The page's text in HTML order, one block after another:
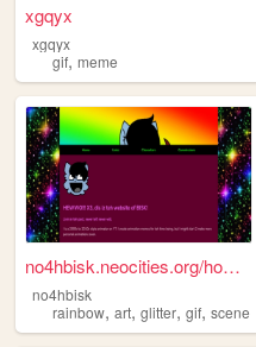
xgqyx
xgqyx
gif, meme
no4hbisk.neocities.org/home...
no4hbisk
rainbow, art, glitter, gif, scene